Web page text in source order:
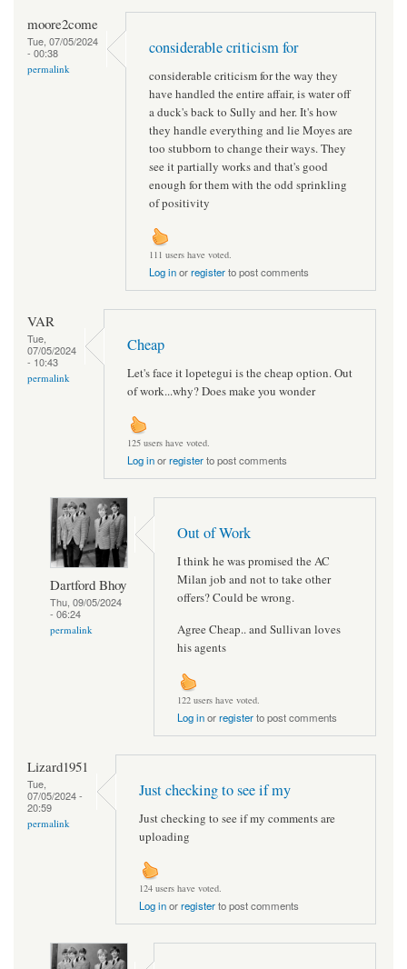
moore2come
Tue, 07/05/2024
- 00:38
permalink
considerable criticism for
considerable criticism for the way they
have handled the entire affair, is water off
a duck's back to Sully and her. It's how
they handle everything and lie Moyes are
too stubborn to change their ways. They
see it partially works and that's good
enough for them with the odd sprinkling
of positivity
111 users have voted.
Log inorregisterto post comments
VAR
Tue,
07/05/2024
- 10:43
permalink
Cheap
Let's face it lopetegui is the cheap option. Out
of work...why? Does make you wonder
125 users have voted.
Log inorregisterto post comments
Dartford Bhoy
Thu, 09/05/2024
- 06:24
permalink
Out of Work
I think he was promised the AC
Milan job and not to take other
offers? Could be wrong.
Agree Cheap.. and Sullivan loves
his agents
122 users have voted.
Log inorregisterto post comments
Lizard1951
Tue,
07/05/2024 -
20:59
permalink
Just checking to see if my
Just checking to see if my comments are
uploading
124 users have voted.
Log inorregisterto post comments